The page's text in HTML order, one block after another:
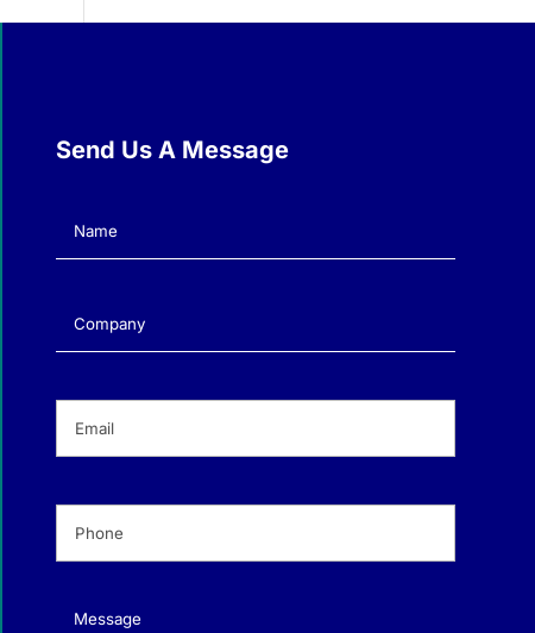
Send Us A Message
Name(Required)
Company(Required)
Message(Required)